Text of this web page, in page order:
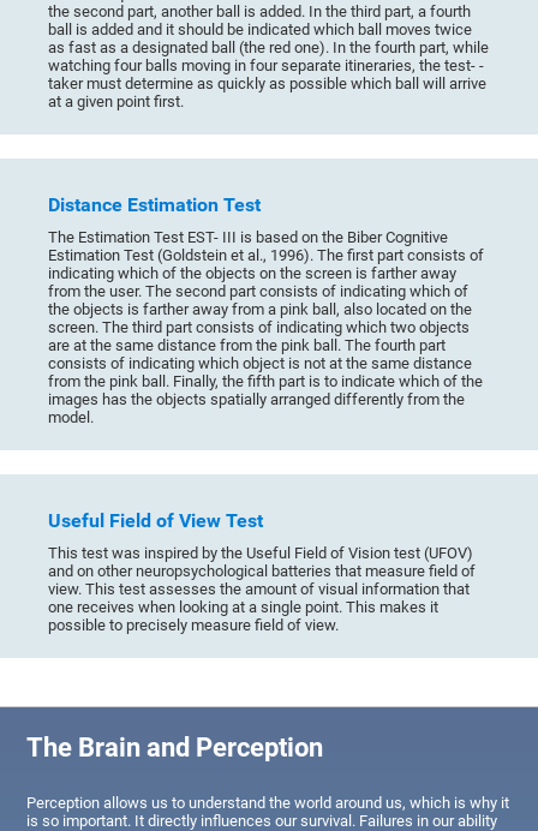
the second part, another ball is added. In the third part, a fourth
ball is added and it should be indicated which ball moves twice
as fast as a designated ball (the red one). In the fourth part, while
watching four balls moving in four separate itineraries, the test- -
taker must determine as quickly as possible which ball will arrive
at a given point first.
Distance Estimation Test
The Estimation Test EST- III is based on the Biber Cognitive
Estimation Test (Goldstein et al., 1996). The first part consists of
indicating which of the objects on the screen is farther away
from the user. The second part consists of indicating which of
the objects is farther away from a pink ball, also located on the
screen. The third part consists of indicating which two objects
are at the same distance from the pink ball. The fourth part
consists of indicating which object is not at the same distance
from the pink ball. Finally, the fifth part is to indicate which of the
images has the objects spatially arranged differently from the
model.
Useful Field of View Test
This test was inspired by the Useful Field of Vision test (UFOV)
and on other neuropsychological batteries that measure field of
view. This test assesses the amount of visual information that
one receives when looking at a single point. This makes it
possible to precisely measure field of view.
The Brain and Perception
Perception allows us to understand the world around us, which is why it
is so important. It directly influences our survival. Failures in our ability